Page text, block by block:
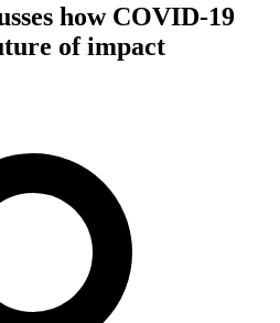
how COVID-19
of impact